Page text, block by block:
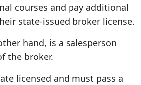
courses and pay additional
state-issued broker license.
hand, is a salesperson
the broker.
licensed and must pass a